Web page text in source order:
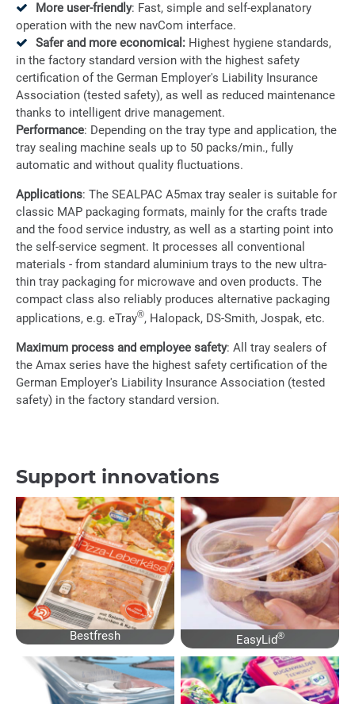
More user-friendly: Fast, simple and self-explanatory
operation with the new navCom interface.
Safer and more economical: Highest hygiene standards,
in the factory standard version with the highest safety
certification of the German Employer's Liability Insurance
Association (tested safety), as well as reduced maintenance
thanks to intelligent drive management.
Performance: Depending on the tray type and application, the
tray sealing machine seals up to 50 packs/min., fully
automatic and without quality fluctuations.
Applications: The SEALPAC A5max tray sealer is suitable for
classic MAP packaging formats, mainly for the crafts trade
and the food service industry, as well as a starting point into
the self-service segment. It processes all conventional
materials - from standard aluminium trays to the new ultra-
thin tray packaging for microwave and oven products. The
compact class also reliably produces alternative packaging
applications, e.g. eTray®, Halopack, DS-Smith, Jospak, etc.
Maximum process and employee safety: All tray sealers of
the Amax series have the highest safety certification of the
German Employer's Liability Insurance Association (tested
safety) in the factory standard version.
Support innovations
Bestfresh EasyLid®